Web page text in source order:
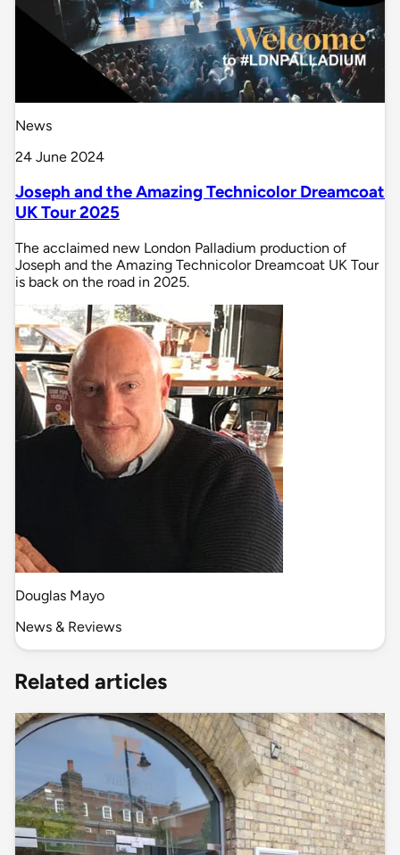
News
24 June 2024
Joseph and the Amazing Technicolor Dreamcoat
UK Tour 2025
The acclaimed new London Palladium production of
Joseph and the Amazing Technicolor Dreamcoat UK Tour
is back on the road in 2025.
Douglas Mayo
News & Reviews
Related articles